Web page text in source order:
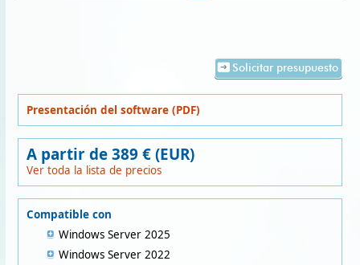
Solicitar presupuesto
Presentación del software (PDF)
A partir de 389 € (EUR)
Ver toda la lista de precios
Compatible con
Windows Server 2025
Windows Server 2022